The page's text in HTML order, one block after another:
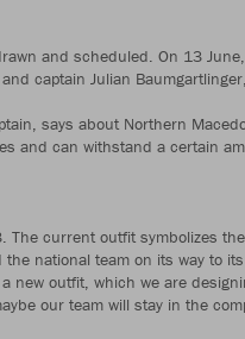
and scheduled. On 13
captain Julian
says about Northern
and can withstand a certain
current outfit symbolizes
national team on its way to
new outfit, which we are
our team will stay in the